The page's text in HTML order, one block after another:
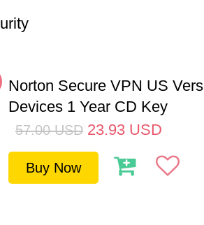
Norton Secure VPN US
Devices 1 Year CD Key
57.00 USD 23.93 USD
Buy Now